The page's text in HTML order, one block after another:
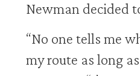
Newman decided
“No one tells me
my route as long